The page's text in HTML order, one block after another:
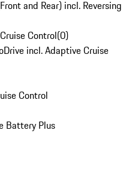
and Rear) incl. Reversing
Control(0)
incl. Adaptive Cruise
Control
Battery Plus